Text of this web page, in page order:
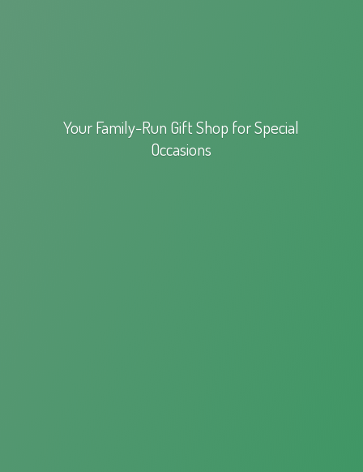
Your Family-Run Gift Shop forSpecial
Occasions